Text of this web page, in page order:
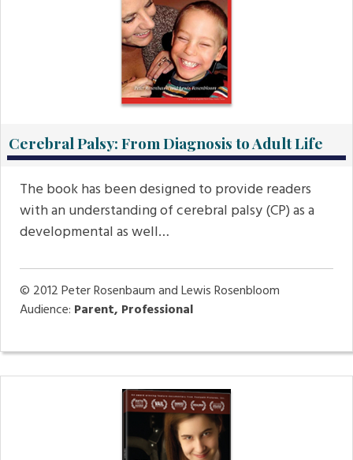
Cerebral Palsy: From Diagnosis to Adult Life
The book has been designed to provide readers
with an understanding of cerebral palsy (CP) as a
developmental as well…
© 2012Peter Rosenbaum and Lewis Rosenbloom
Audience: Parent, Professional